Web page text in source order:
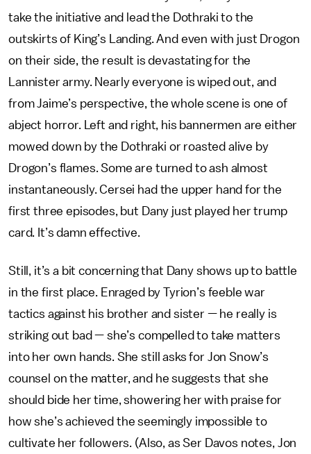
take the initiative and lead the Dothraki to the
outskirts of King’s Landing. And even with just Drogon
on their side, the result is devastating for the
Lannister army. Nearly everyone is wiped out, and
from Jaime’s perspective, the whole scene is one of
abject horror. Left and right, his bannermen are either
mowed down by the Dothraki or roasted alive by
Drogon’s flames. Some are turned to ash almost
instantaneously. Cersei had the upper hand for the
first three episodes, but Dany just played her trump
card. It’s damn effective.
Still, it’s a bit concerning that Dany shows up to battle
in the first place. Enraged by Tyrion’s feeble war
tactics against his brother and sister — he really is
striking out bad — she’s compelled to take matters
into her own hands. She still asks for Jon Snow’s
counsel on the matter, and he suggests that she
should bide her time, showering her with praise for
how she’s achieved the seemingly impossible to
cultivate her followers. (Also, as Ser Davos notes, Jon